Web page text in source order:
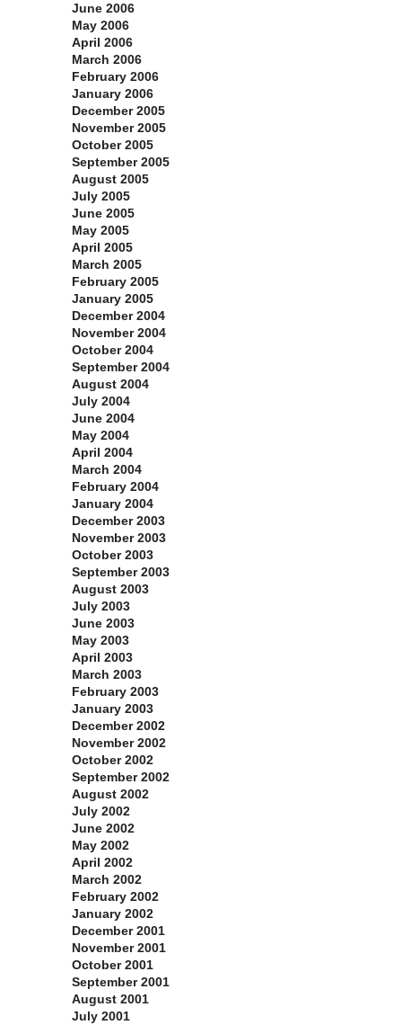
June 2006
May 2006
April 2006
March 2006
February 2006
January 2006
December 2005
November 2005
October 2005
September 2005
August 2005
July 2005
June 2005
May 2005
April 2005
March 2005
February 2005
January 2005
December 2004
November 2004
October 2004
September 2004
August 2004
July 2004
June 2004
May 2004
April 2004
March 2004
February 2004
January 2004
December 2003
November 2003
October 2003
September 2003
August 2003
July 2003
June 2003
May 2003
April 2003
March 2003
February 2003
January 2003
December 2002
November 2002
October 2002
September 2002
August 2002
July 2002
June 2002
May 2002
April 2002
March 2002
February 2002
January 2002
December 2001
November 2001
October 2001
September 2001
August 2001
July 2001